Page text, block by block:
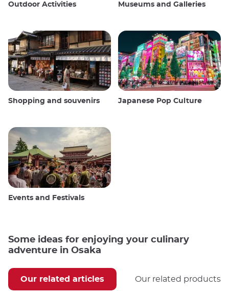
Outdoor Activities Museums and Galleries
Shopping and souvenirs Japanese Pop Culture
Events and Festivals
Some ideas for enjoying your culinary
adventure in Osaka
Our related articles Our related products